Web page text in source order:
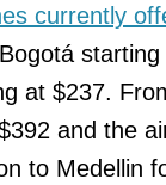
currently
at $237.
and the
to Medellin